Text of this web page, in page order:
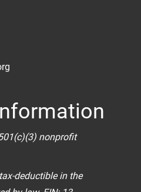
nonprofit
deductible in the